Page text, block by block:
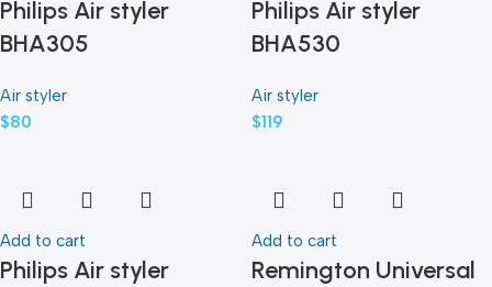
Philips Air styler
BHA305
Air styler
$80
Philips Air styler
BHA530
Air styler
$119
Add to cart
Philips Air styler
Add to cart
Remington Universal